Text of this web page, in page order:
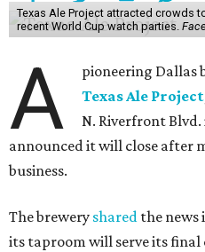
Texas Ale Project attracted crowds
recent World Cup watch parties.
A
pioneering Dallas
Texas Ale Project
N. Riverfront
announced it will close after
business.
The brewery shared the news
its taproom will serve its final